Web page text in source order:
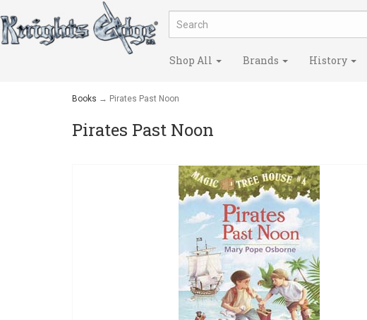
Shop All Brands History
Books → Pirates Past Noon
Pirates Past Noon